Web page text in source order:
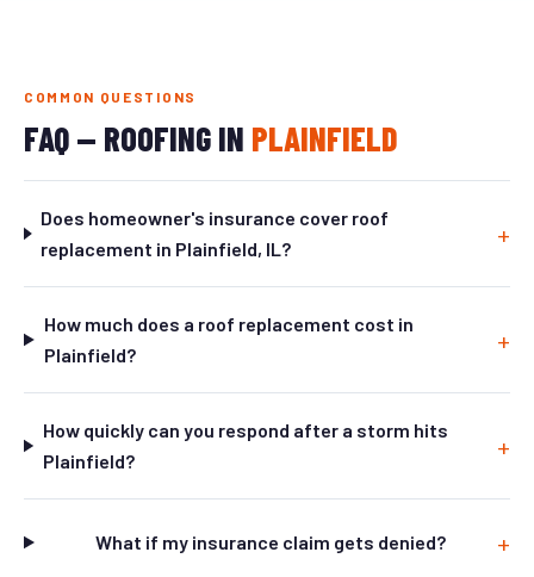
COMMON QUESTIONS
FAQ — ROOFING IN PLAINFIELD
Does homeowner's insurance cover roof
replacement in Plainfield, IL?
How much does a roof replacement cost in
Plainfield?
How quickly can you respond after a storm hits
Plainfield?
What if my insurance claim gets denied?